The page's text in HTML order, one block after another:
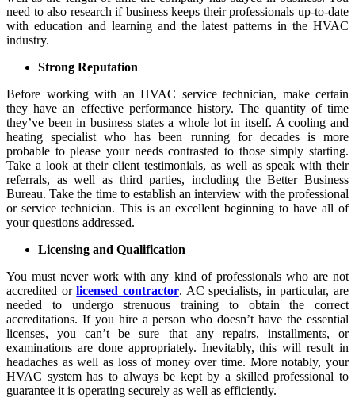
need to also research if business keeps their professionals up-to-date
with education and learning and the latest patterns in the HVAC
industry.
Strong Reputation
Before working with an HVAC service technician, make certain
they have an effective performance history. The quantity of time
they’ve been in business states a whole lot in itself. A cooling and
heating specialist who has been running for decades is more
probable to please your needs contrasted to those simply starting.
Take a look at their client testimonials, as well as speak with their
referrals, as well as third parties, including the Better Business
Bureau. Take the time to establish an interview with the professional
or service technician. This is an excellent beginning to have all of
your questions addressed.
Licensing and Qualification
You must never work with any kind of professionals who are not
accredited orlicensed contractor. AC specialists, in particular, are
needed to undergo strenuous training to obtain the correct
accreditations. If you hire a person who doesn’t have the essential
licenses, you can’t be sure that any repairs, installments, or
examinations are done appropriately. Inevitably, this will result in
headaches as well as loss of money over time. More notably, your
HVAC system has to always be kept by a skilled professional to
guarantee it is operating securely as well as efficiently.